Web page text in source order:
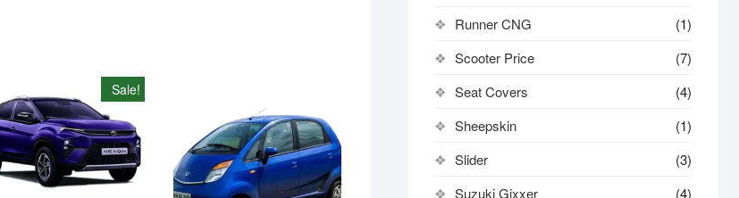
Sale!
Runner CNG
(1)
Scooter Price
(7)
Seat Covers
(4)
Sheepskin
(1)
Slider
(3)
Suzuki Gixxer
(4)